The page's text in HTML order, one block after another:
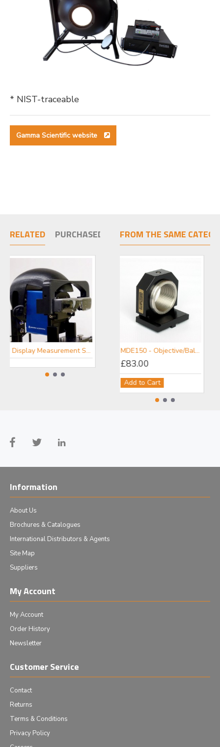
* NIST-traceable
Gamma Scientific website
RELATED PURCHASED TOGETHER
Display Measurement Systems - Gamma Scientific Portable Spectroradiometers - Gamma Scientific
FROM THE SAME
£83.00
Add to Cart
Information
About Us
Brochures & Catalogues
International Distributors & Agents
Site Map
Suppliers
My Account
My Account
Order History
Newsletter
Customer Service
Contact
Returns
Terms & Conditions
Privacy Policy